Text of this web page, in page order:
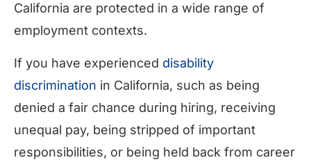
California are protected in a wide range of
employment contexts.
If you have experienced disability
discrimination in California, such as being
denied a fair chance during hiring, receiving
unequal pay, being stripped of important
responsibilities, or being held back from career